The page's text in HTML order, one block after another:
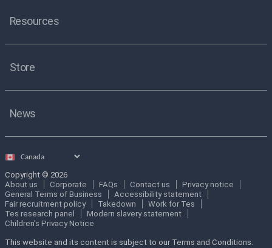
Resources
Store
News
Select
Copyright © 2026
About us
Corporate FAQs Contact us
Privacy notice
General Terms of Business
Accessibility statement
Fair recruitment policy
Takedown
Work for Tes
Tes research panel
Modern slavery statement
Children's Privacy Notice
This website and its content is subject to our Terms and Conditions.